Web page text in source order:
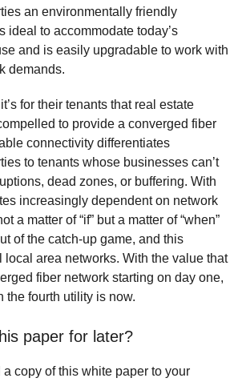
an environmentally friendly
ideal to accommodate today’s
and is easily upgradable to work with
demands.
for their tenants that real estate
to provide a converged fiber
connectivity differentiates
to tenants whose businesses can’t
dead zones, or buffering. With
increasingly dependent on network
a matter of “if” but a matter of “when”
of the catch-up game, and this
local area networks. With the value that
fiber network starting on day one,
the fourth utility is now.
paper for later?
copy of this white paper to your